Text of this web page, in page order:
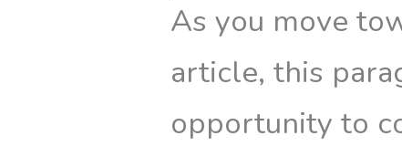
As you move
article, this
opportunity to